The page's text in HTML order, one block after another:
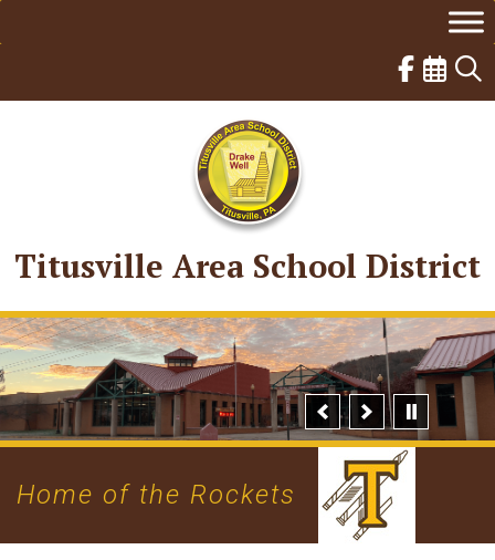
Titusville Area School District
Home of the Rockets